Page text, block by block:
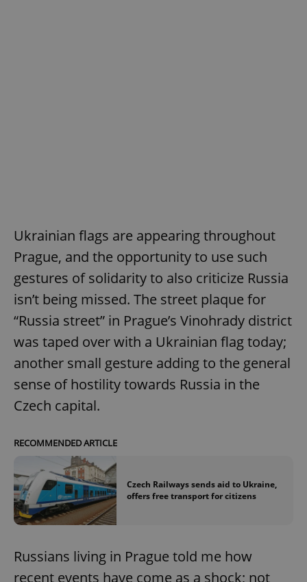
Ukrainian flags are appearing throughout
Prague, and the opportunity to use such
gestures of solidarity to also criticize Russia
isn’t being missed. The street plaque for
“Russia street” in Prague’s Vinohrady district
was taped over with a Ukrainian flag today;
another small gesture adding to the general
sense of hostility towards Russia in the
Czech capital.
RECOMMENDED ARTICLE
Czech Railways sends aid to Ukraine,
offers free transport for citizens
Russians living in Prague told me how
recent events have come as a shock; not